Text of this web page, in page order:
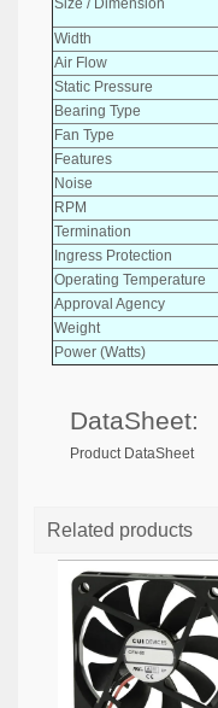
Width
Air Flow
Static Pressure
Bearing Type
Fan Type
Features
Noise
RPM
Termination
Ingress Protection
Operating Temperature
Approval Agency
Weight
Power (Watts)
DataSheet:
Product DataSheet
Related products